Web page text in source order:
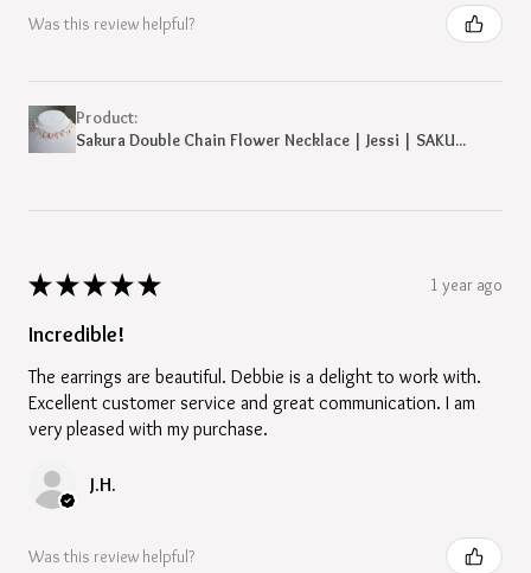
Was this review helpful?
Product:
Sakura Double Chain Flower Necklace | Jessi | SAKU...
★ ★ ★ ★ ★ 1 year ago
Incredible!
The earrings are beautiful. Debbie is a delight to work with.
Excellent customer service and great communication. I am
very pleased with my purchase.
J.H.
Was this review helpful?